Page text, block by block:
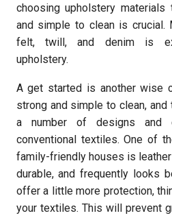
choosing upholstery materials
and simple to clean is crucial.
felt, twill, and denim is
upholstery.
A get started is another wise
strong and simple to clean,
a number of designs and
conventional textiles. One of
family-friendly houses is
durable, and frequently looks
offer a little more protection,
your textiles. This will prevent